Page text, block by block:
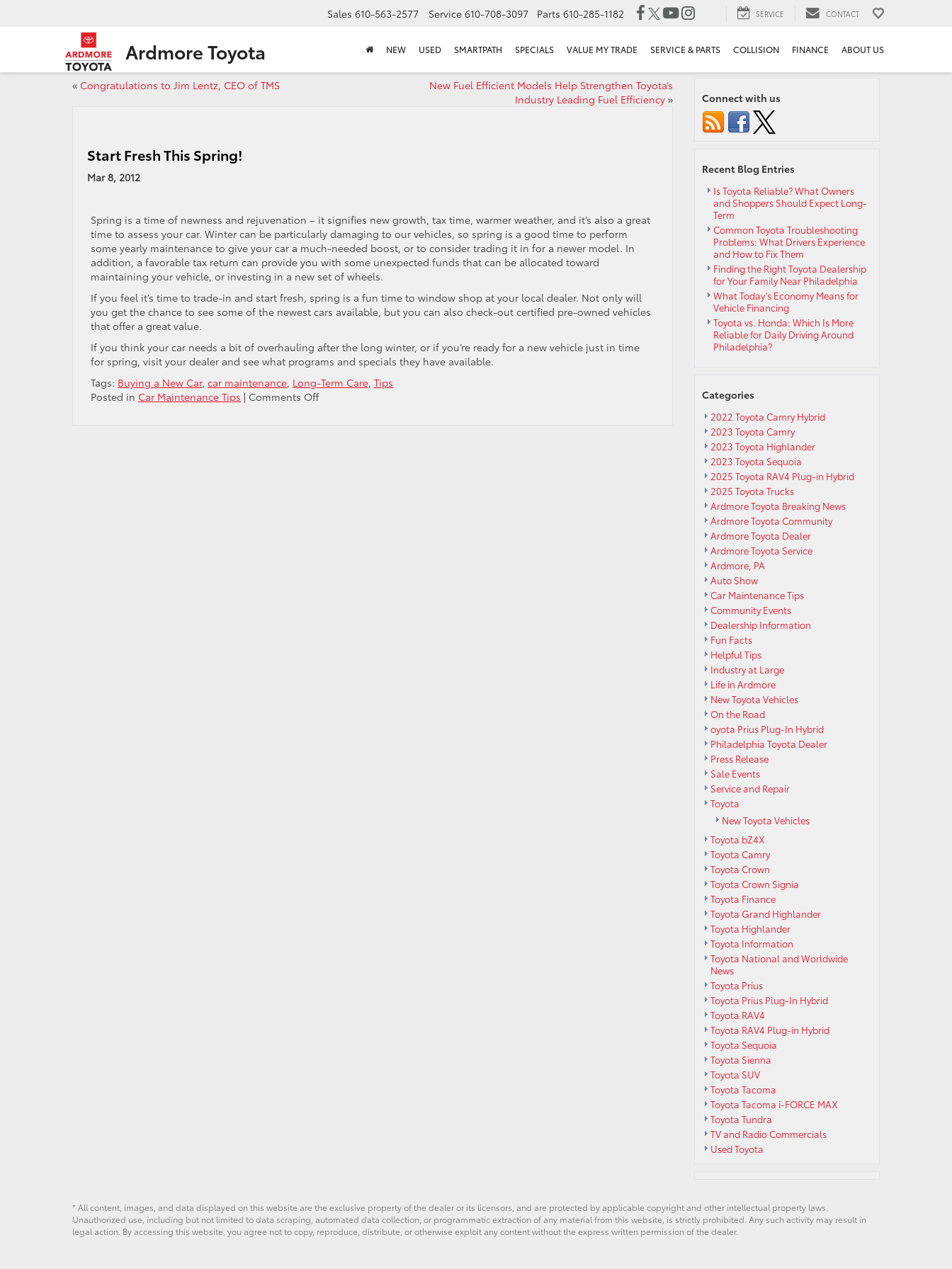
Ardmore Toyota
Sales 610-563-2577 Service 610-708-3097 Parts 610-285-1182 SERVICE CONTACT
NEW USED SMARTPATH SPECIALS VALUE MY TRADE SERVICE & PARTS COLLISION FINANCE ABOUT US
« Congratulations to Jim Lentz, CEO of TMS
New Fuel Efficient Models Help Strengthen Toyota’s
Industry Leading Fuel Efficiency»
Start Fresh This Spring!
Mar 8, 2012
Spring is a time of newness and rejuvenation – it signifies new growth, tax time, warmer weather, and it’s also a great
time to assess your car. Winter can be particularly damaging to our vehicles, so spring is a good time to perform
some yearly maintenance to give your car a much-needed boost, or to consider trading it in for a newer model. In
addition, a favorable tax return can provide you with some unexpected funds that can be allocated toward
maintaining your vehicle, or investing in a new set of wheels.
If you feel it’s time to trade-in and start fresh, spring is a fun time to window shop at your local dealer. Not only will
you get the chance to see some of the newest cars available, but you can also check-out certified pre-owned vehicles
that offer a great value.
If you think your car needs a bit of overhauling after the long winter, or if you’re ready for a new vehicle just in time
for spring, visit your dealer and see what programs and specials they have available.
Tags: Buying a New Car, car maintenance, Long-Term Care, Tips
Posted in Car Maintenance Tips | Comments Offon
Connect with us
Recent Blog Entries
Is Toyota Reliable? What Owners
and Shoppers Should Expect Long-
Term
Common Toyota Troubleshooting
Problems: What Drivers Experience
and How to Fix Them
Finding the Right Toyota Dealership
for Your Family Near Philadelphia
What Today’s Economy Means for
Vehicle Financing
Toyota vs. Honda: Which Is More
Reliable for Daily Driving Around
Philadelphia?
Categories
2022 Toyota Camry Hybrid
2023 Toyota Camry
2023 Toyota Highlander
2023 Toyota Sequoia
2025 Toyota RAV4 Plug-in Hybrid
2025 Toyota Trucks
Ardmore Toyota Breaking News
Ardmore Toyota Community
Ardmore Toyota Dealer
Ardmore Toyota Service
Ardmore, PA
Auto Show
Car Maintenance Tips
Community Events
Dealership Information
Fun Facts
Helpful Tips
Industry at Large
Life in Ardmore
New Toyota Vehicles
On the Road
oyota Prius Plug-In Hybrid
Philadelphia Toyota Dealer
Press Release
Sale Events
Service and Repair
Toyota
New Toyota Vehicles
Toyota bZ4X
Toyota Camry
Toyota Crown
Toyota Crown Signia
Toyota Finance
Toyota Grand Highlander
Toyota Highlander
Toyota Information
Toyota National and Worldwide
News
Toyota Prius
Toyota Prius Plug-In Hybrid
Toyota RAV4
Toyota RAV4 Plug-in Hybrid
Toyota Sequoia
Toyota Sienna
Toyota SUV
Toyota Tacoma
Toyota Tacoma i-FORCE MAX
Toyota Tundra
TV and Radio Commercials
Used Toyota
* All content, images, and data displayed on this website are the exclusive property of the dealer or its licensors, and are protected by applicable copyright and other intellectual property laws.
Unauthorized use, including but not limited to data scraping, automated data collection, or programmatic extraction of any material from this website, is strictly prohibited. Any such activity may result in
legal action. By accessing this website, you agree not to copy, reproduce, distribute, or otherwise exploit any content without the express written permission of the dealer.